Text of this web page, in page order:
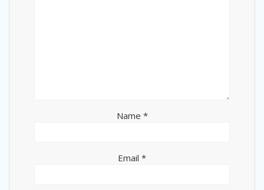
Name *
Email *